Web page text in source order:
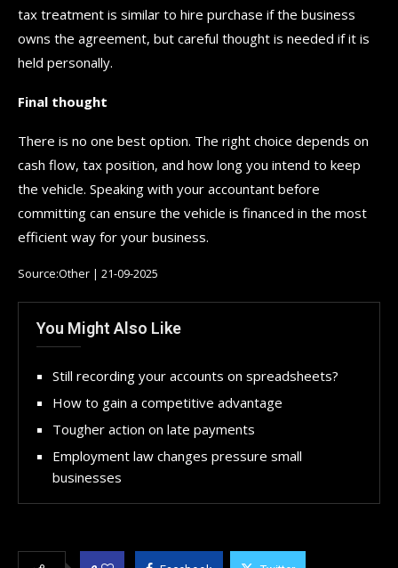
tax treatment is similar to hire purchase if the business
owns the agreement, but careful thought is needed if it is
held personally.
Final thought
There is no one best option. The right choice depends on
cash flow, tax position, and how long you intend to keep
the vehicle. Speaking with your accountant before
committing can ensure the vehicle is financed in the most
efficient way for your business.
Source:Other | 21-09-2025
You Might Also Like
Still recording your accounts on spreadsheets?
How to gain a competitive advantage
Tougher action on late payments
Employment law changes pressure small
businesses